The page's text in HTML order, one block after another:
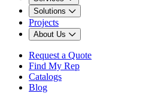
Solutions
Projects
About Us
Request a Quote
Find My Rep
Catalogs
Blog